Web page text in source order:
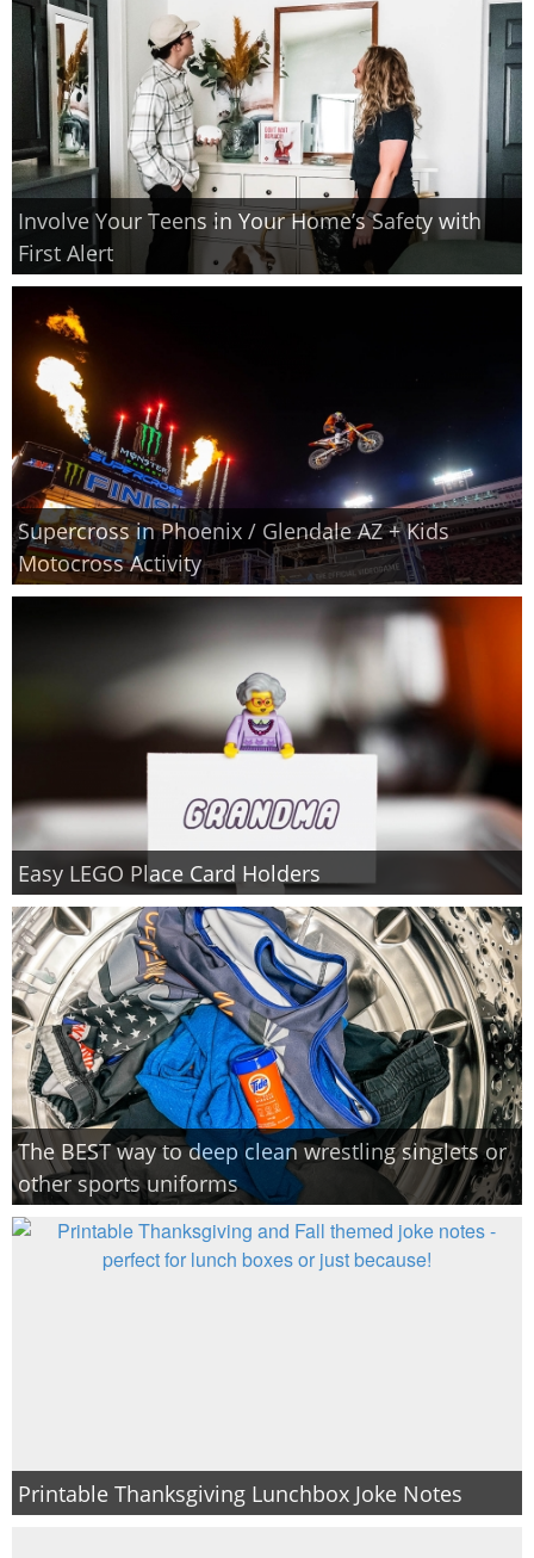
Involve Your Teens in Your Home’s Safety with
First Alert
Supercross in Phoenix / Glendale AZ + Kids
Motocross Activity
Easy LEGO Place Card Holders
The BEST way to deep clean wrestling singlets or
other sports uniforms
Printable Thanksgiving Lunchbox Joke Notes